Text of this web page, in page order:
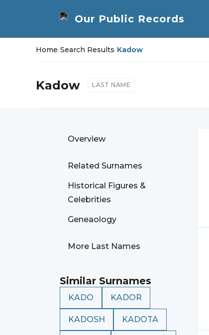
Home/Search Results/Kadow
Kadow LAST NAME
Overview
Related Surnames
Historical Figures &
Celebrities
Geneaology
More Last Names
Similar Surnames
KADO KADOR
KADOSH KADOTA